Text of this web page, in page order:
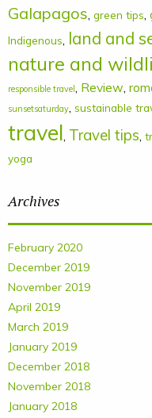
Galapagos, green tips,
Indigenous, land and
nature and
responsible travel , Review,
sunsetsaturday, sustainable
travel, Travel tips,
yoga
Archives
February 2020
December 2019
November 2019
April 2019
March 2019
January 2019
December 2018
November 2018
January 2018